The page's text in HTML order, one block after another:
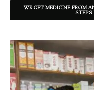
WE GET MEDICINE FROM
STEPS